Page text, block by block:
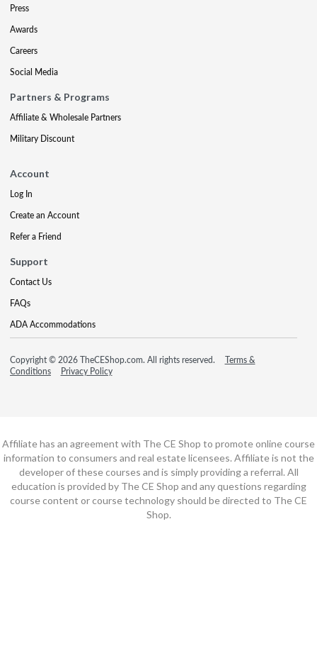
Press
Awards
Careers
Social Media
Partners & Programs
Affiliate & Wholesale Partners
Military Discount
Account
Log In
Create an Account
Refer a Friend
Support
Contact Us
FAQs
ADA Accommodations
Copyright © 2026 TheCEShop.com. All rights reserved.
Terms &
Conditions
Privacy Policy
Affiliate has an agreement with The CE Shop to promote online course
information to consumers and real estate licensees. Affiliate is not the
developer of these courses and is simply providing a referral. All
education is provided by The CE Shop and any questions regarding
course content or course technology should be directed to The CE
Shop.